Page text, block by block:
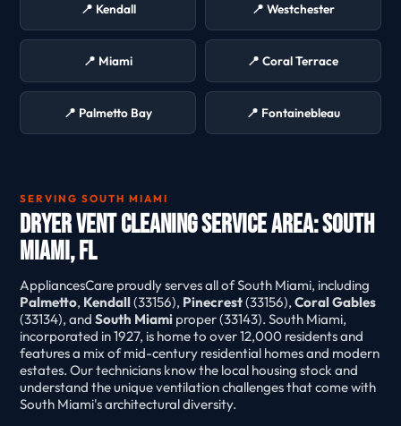
📍 Kendall 📍 Westchester
📍 Miami 📍 Coral Terrace
📍 Palmetto Bay 📍 Fontainebleau
SERVING SOUTH MIAMI
Dryer Vent Cleaning Service Area: South
Miami, FL
AppliancesCare proudly serves all of South Miami, including
Palmetto, Kendall(33156), Pinecrest(33156),Coral Gables
(33134), andSouth Miami proper (33143). South Miami,
incorporated in 1927, is home to over 12,000 residents and
features a mix of mid-century residential homes and modern
estates. Our technicians know the local housing stock and
understand the unique ventilation challenges that come with
South Miami's architectural diversity.